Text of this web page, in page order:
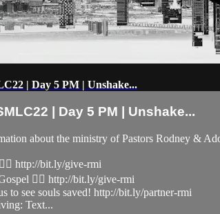
| Day 5 PM | Unshake...
| Day 5 PM | Unshake...
about the ministry of Pastors Rodney &
http://bit.ly/give-rmi
👉🏻 http://bit.ly/give-rmi
to see souls saved! http://bit.ly/partner-rmi
Text...